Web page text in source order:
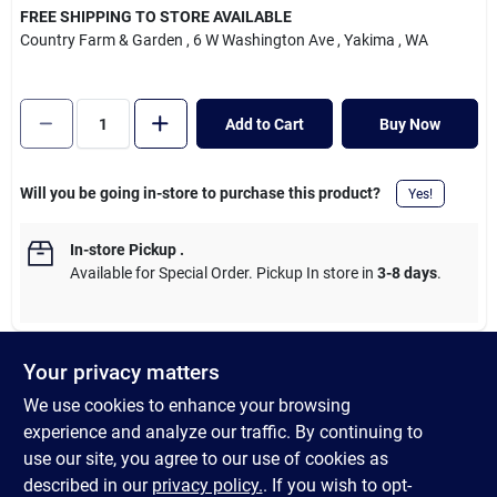
Cart
FREE SHIPPING TO STORE AVAILABLE
Country Farm & Garden , 6 W Washington Ave , Yakima , WA
Add to Cart Buy Now
Will you be going in-store to purchase this product? Yes!
In-store Pickup.
Available for Special Order. Pickup In store in 3-8 days.
These silly characters really stick their neck out for a fun time.
They are everything a dog wants in one - a chew, tug and toss
Your privacy matters
We use cookies to enhance your browsing
experience and analyze our traffic. By continuing to
use our site, you agree to our use of cookies as
described in our privacy policy.. If you wish to opt-